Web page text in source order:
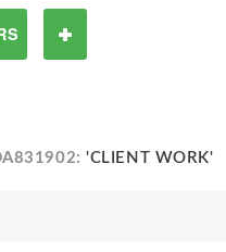
'CLIENT WORK'